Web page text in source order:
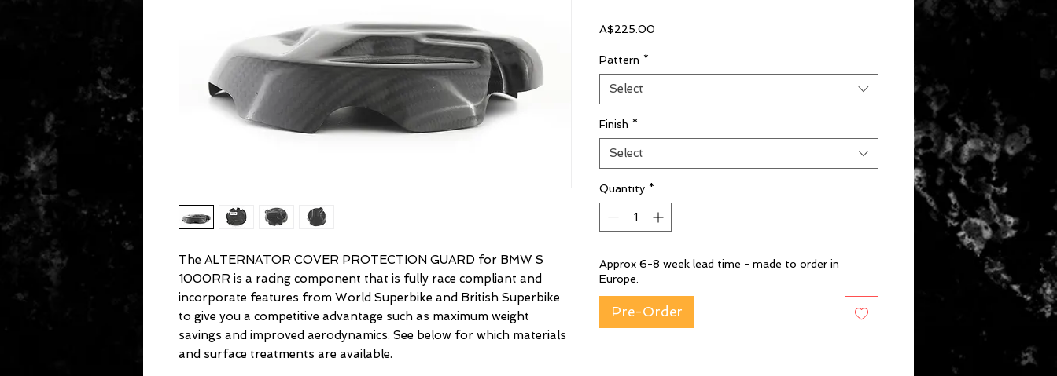
The ALTERNATOR COVER PROTECTION GUARD for BMW S
1000RR is a racing component that is fully race compliant and
incorporate features from World Superbike and British Superbike
to give you a competitive advantage such as maximum weight
savings and improved aerodynamics. See below for which materials
and surface treatments are available.
A$225.00
Pattern *
Select
Finish *
Select
Quantity *
Approx 6-8 week lead time - made to order in
Europe.
Pre-Order